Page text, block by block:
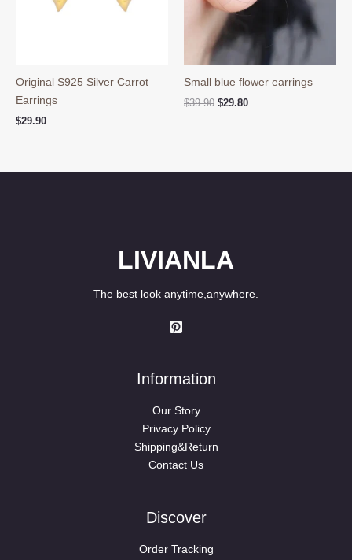
Original S925 Silver Carrot
Earrings
$29.90
Small blue flower earrings
$39.90 Original
$29.80Current
LIVIANLA
The best look anytime,anywhere.
Information
Our Story
Privacy Policy
Shipping&Return
Contact Us
Discover
Order Tracking